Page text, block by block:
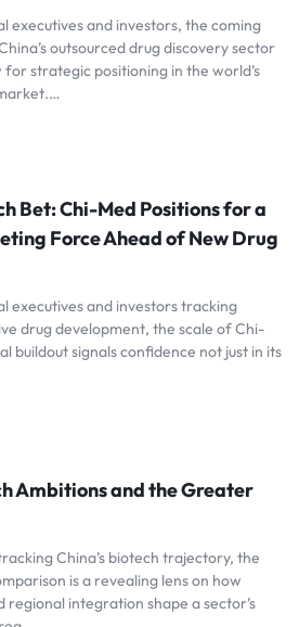
executives and investors, the coming
outsourced drug discovery sector
strategic positioning in the world’s
Bet: Chi-Med Positions for a
Force Ahead of New Drug
executives and investors tracking
drug development, the scale of Chi-
buildout signals confidence not just in its
Ambitions and the Greater
China’s biotech trajectory, the
is a revealing lens on how
integration shape a sector’s